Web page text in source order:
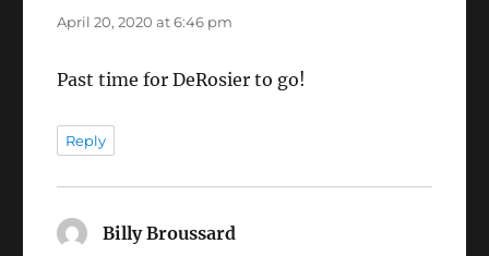
April 20, 2020 at 6:46 pm
Past time for DeRosier to go!
Reply
Billy Broussard